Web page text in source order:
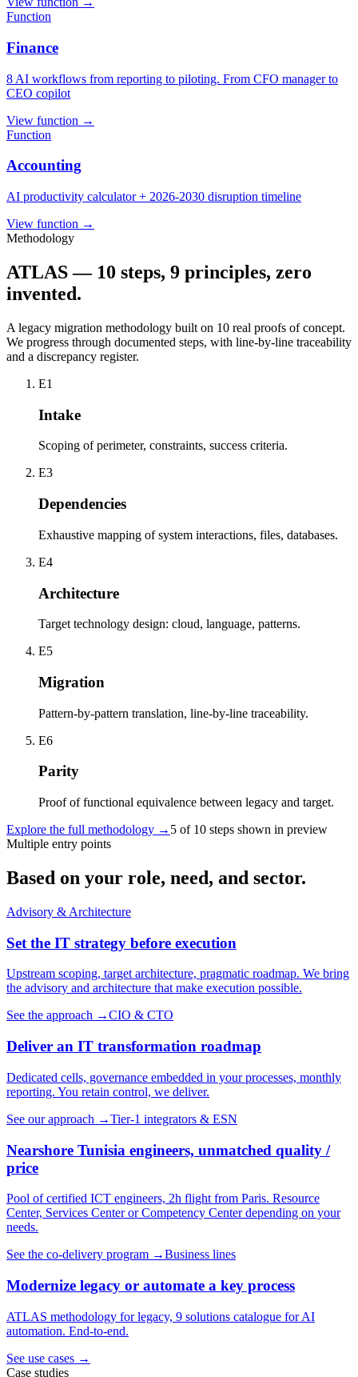
Function
Finance
8 AI workflows from reporting to piloting. From CFO manager to
CEO copilot
View function →
Function
Accounting
AI productivity calculator + 2026-2030 disruption timeline
View function →
Methodology
ATLAS — 10 steps, 9 principles, zero
invented.
A legacy migration methodology built on 10 real proofs of concept.
We progress through documented steps, with line-by-line traceability
and a discrepancy register.
E1
Intake
Scoping of perimeter, constraints, success criteria.
E3
Dependencies
Exhaustive mapping of system interactions, files, databases.
E4
Architecture
Target technology design: cloud, language, patterns.
E5
Migration
Pattern-by-pattern translation, line-by-line traceability.
E6
Parity
Proof of functional equivalence between legacy and target.
Explore the full methodology → 5 of 10 steps shown in preview
Multiple entry points
Based on your role, need, and sector.
Advisory & Architecture
Set the IT strategy before execution
Upstream scoping, target architecture, pragmatic roadmap. We bring
the advisory and architecture that make execution possible.
See the approach →CIO & CTO
Deliver an IT transformation roadmap
Dedicated cells, governance embedded in your processes, monthly
reporting. You retain control, we deliver.
See our approach →Tier-1 integrators & ESN
Nearshore Tunisia engineers, unmatched quality /
price
Pool of certified ICT engineers, 2h flight from Paris. Resource
Center, Services Center or Competency Center depending on your
needs.
See the co-delivery program →Business lines
Modernize legacy or automate a key process
ATLAS methodology for legacy, 9 solutions catalogue for AI
automation. End-to-end.
See use cases →
Case studies